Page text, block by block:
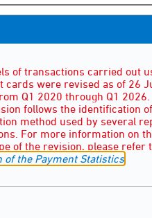
of transactions carried out
cards were revised as of 26
Q1 2020 through Q1 2026.
follows the identification
method used by several
For more information on
of the revision, please refer
of the Payment Statistics